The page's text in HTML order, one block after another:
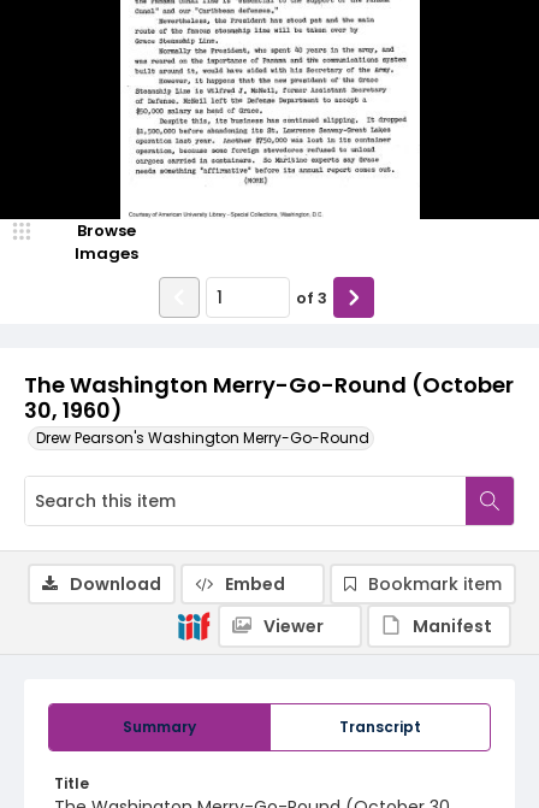
The Washington Merry-Go-Round (October
30, 1960)
Drew Pearson's Washington Merry-Go-Round
Browse
Images
of 3
Summary Transcript
Title
Download Embed
Bookmark item
Viewer
Manifest